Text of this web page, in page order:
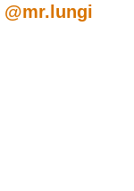
@mr.lungi